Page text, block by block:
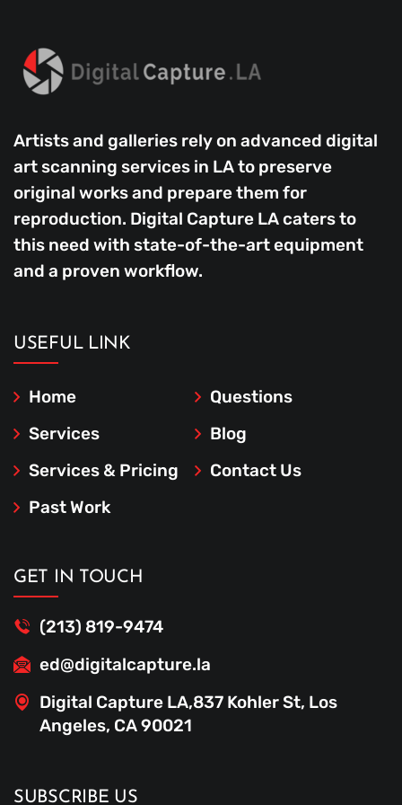
Artists and galleries rely on advanced digital
art scanning services in LA to preserve
original works and prepare them for
reproduction. Digital Capture LA caters to
this need with state-of-the-art equipment
and a proven workflow.
USEFUL LINK
Home
Services
Services & Pricing
Past Work
Questions
Blog
Contact Us
GET IN TOUCH
(213) 819-9474
ed@digitalcapture.la
Digital Capture LA,837 Kohler St, Los
Angeles, CA 90021
SUBSCRIBE US